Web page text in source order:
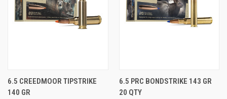
6.5 CREEDMOOR TIPSTRIKE
140 GR
6.5 PRC BONDSTRIKE 143 GR
20 QTY